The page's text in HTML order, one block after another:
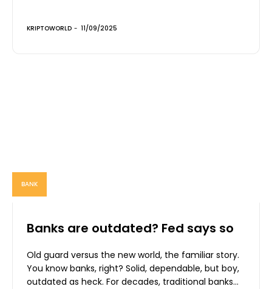
KRIPTOWORLD - 11/09/2025
BANK
Banks are outdated? Fed says so
Old guard versus the new world, the familiar story.
You know banks, right? Solid, dependable, but boy,
outdated as heck. For decades, traditional banks...